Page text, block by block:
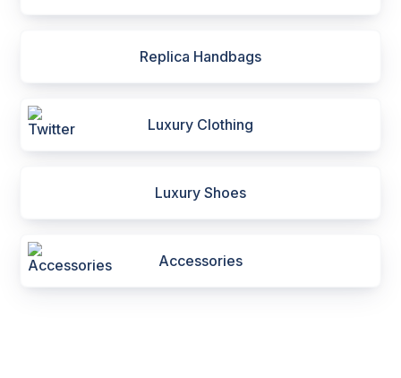
Replica Handbags
Luxury Clothing
Luxury Shoes
Accessories